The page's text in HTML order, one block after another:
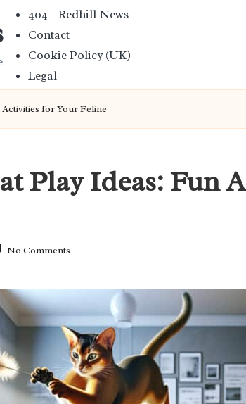
404 | Redhill News
Contact
Cookie Policy (UK)
Legal
Activities for Your Feline
Play Ideas: Fun
No Comments